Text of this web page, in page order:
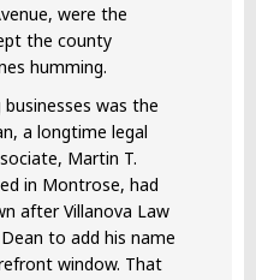
were the
the county
humming.
was the
a longtime legal
Martin T.
in Montrose, had
after Villanova Law
to add his name
window. That